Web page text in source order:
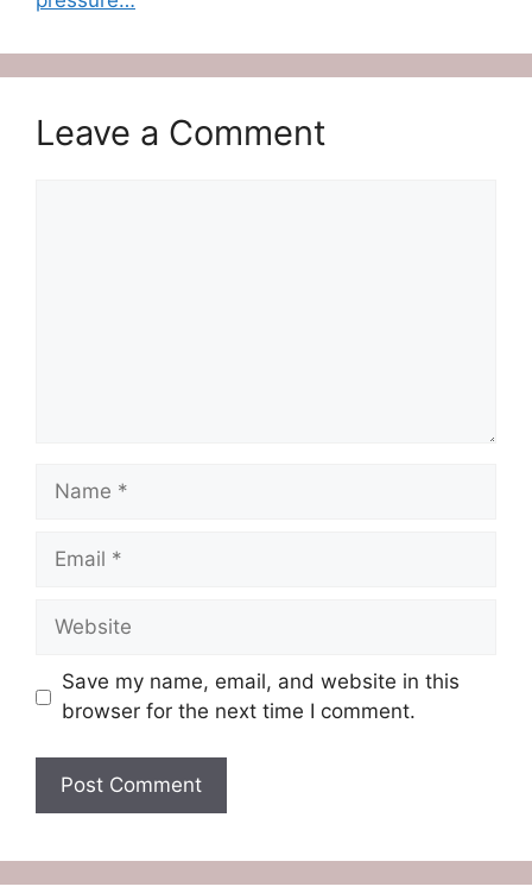
Leave a Comment
Name
Email
Website
Save my name, email, and website in this
browser for the next time I comment.